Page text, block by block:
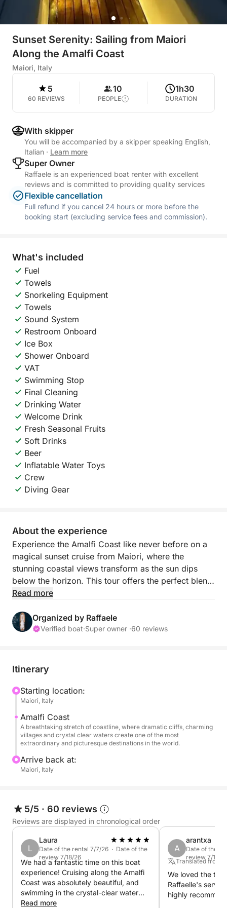
Sunset Serenity: Sailing from Maiori
Along the Amalfi Coast
Maiori, Italy
5
60 REVIEWS
10
PEOPLE
1h30
DURATION
With skipper
You will be accompanied by a skipper speaking English,
Italian · Learn more
Super Owner
Raffaele is an experienced boat renter with excellent
reviews and is committed to providing quality services
Flexible cancellation
Full refund if you cancel 24 hours or more before the
booking start (excluding service fees and commission).
What's included
Fuel
Towels
Snorkeling Equipment
Towels
Sound System
Restroom Onboard
Ice Box
Shower Onboard
VAT
Swimming Stop
Final Cleaning
Drinking Water
Welcome Drink
Fresh Seasonal Fruits
Soft Drinks
Beer
Inflatable Water Toys
Crew
Diving Gear
About the experience
Experience the Amalfi Coast like never before on a
magical sunset cruise from Maiori, where the
stunning coastal views transform as the sun dips
below the horizon. This tour offers the perfect blend
of relaxation and beauty, allowing you to take in the
clear waters in the soft, golden light of the evening.
pause and appreciate the incredible scenery.
or explore more intimate corners of this stunning
coastline, the journey will be tailored to your
preferences. You may encounter hidden coves,
charming seaside towns, and spectacular sea vistas,
each one more captivating than the last.
The real magic happens as the sun sets, casting
vibrant colors across the water and the landscape.
tranquil escape along one of the most scenic
coastlines in the world.
Whether you're looking for a peaceful evening or a
romantic getaway, this sunset cruise promises to be
a highlight of your Amalfi Coast experience
Read more
Organized by Raffaele
Verified boat·Super owner ·60 reviews
Itinerary
Starting location:
Maiori, Italy
Amalfi Coast
A breathtaking stretch of coastline, where dramatic cliffs, charming
villages and crystal clear waters create one of the most
extraordinary and picturesque destinations in the world.
Arrive back at:
Maiori, Italy
5/5 · 60 reviews
Reviews are displayed in chronological order
L
Laura
Date of the rental 7/7/26 · Date of the
review 7/18/26
We had a fantastic time on this boat
experience! Cruising along the Amalfi
Coast was absolutely beautiful, and
swimming in the crystal-clear water
was one of the highlights of our trip.
Read more
A
arantxa
Date of the
review 7/11/26
Translated from
We loved the
Raffaelle's
highly